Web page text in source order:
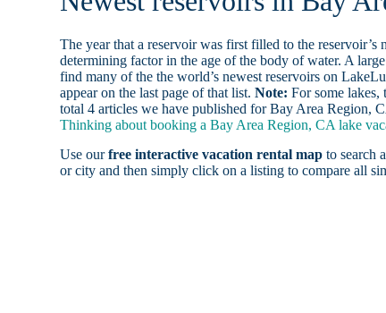
The year that a reservoir was first filled to the
determining factor in the age of the body of water. A
find many of the the world’s newest reservoirs on
appear on the last page of that list.Note: For some lakes,
total 4 articles we have published for Bay Area Region,
Thinking about booking a Bay Area Region, CA lake
Use ourfree interactive vacation rental map to search
or city and then simply click on a listing to compare all